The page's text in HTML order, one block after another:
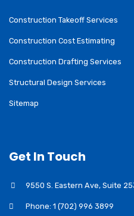
Construction Takeoff Services
Construction Cost Estimating
Construction Drafting Services
Structural Design Services
Sitemap
Get In Touch
9550 S. Eastern Ave, Suite
Phone: 1 (702) 996 3899